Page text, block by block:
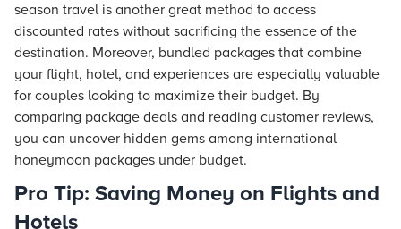
season travel is another great method to access
discounted rates without sacrificing the essence of the
destination. Moreover, bundled packages that combine
your flight, hotel, and experiences are especially valuable
for couples looking to maximize their budget. By
comparing package deals and reading customer reviews,
you can uncover hidden gems among international
honeymoon packages under budget.
Pro Tip: Saving Money on Flights and
Hotels